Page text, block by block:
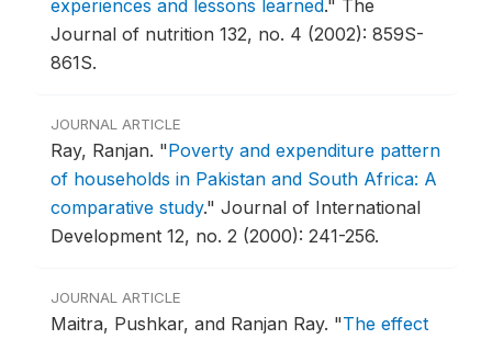
experiences and lessons learned." The
Journal of nutrition 132, no. 4 (2002): 859S-
861S.
JOURNAL ARTICLE
Ray, Ranjan. "Poverty and expenditure pattern
of households in Pakistan and South Africa: A
comparative study." Journal of International
Development 12, no. 2 (2000): 241-256.
JOURNAL ARTICLE
Maitra, Pushkar, and Ranjan Ray. "The effect